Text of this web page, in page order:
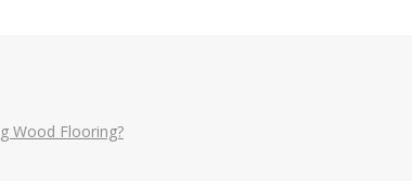
Wood Flooring?